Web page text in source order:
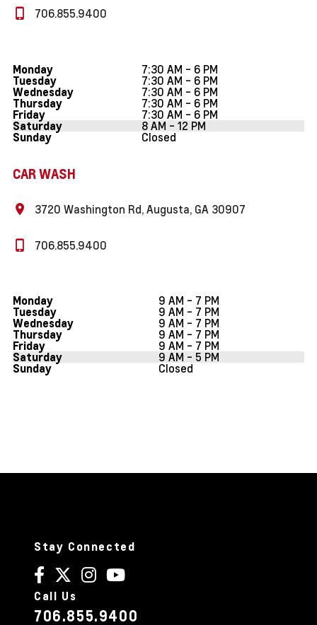
706.855.9400
Monday 7:30 AM - 6 PM
Tuesday 7:30 AM - 6 PM
Wednesday 7:30 AM - 6 PM
Thursday 7:30 AM - 6 PM
Friday 7:30 AM - 6 PM
Saturday 8 AM - 12 PM
Sunday Closed
CAR WASH
3720 Washington Rd, Augusta, GA 30907
706.855.9400
Monday 9 AM - 7 PM
Tuesday 9 AM - 7 PM
Wednesday 9 AM - 7 PM
Thursday 9 AM - 7 PM
Friday 9 AM - 7 PM
Saturday 9 AM - 5 PM
Sunday Closed
Stay Connected
Call Us
706.855.9400